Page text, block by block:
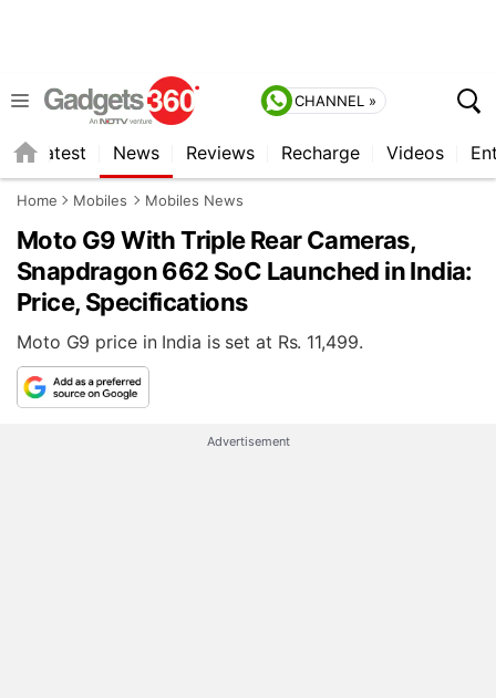
CHANNEL »
Latest News Reviews Recharge Videos
Home Mobiles Mobiles News
Moto G9 With Triple Rear Cameras,
Snapdragon 662 SoC Launched in India:
Price, Specifications
Moto G9 price in India is set at Rs. 11,499.
Advertisement